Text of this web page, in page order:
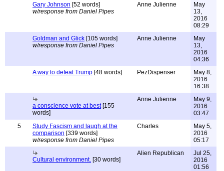
Gary Johnson [52 words]
w/response from Daniel Pipes
Anne Julienne
May
13,
2016
08:29
Goldman and Glick [105 words]
w/response from Daniel Pipes
Anne Julienne
May
13,
2016
04:36
A way to defeat Trump [48 words] PezDispenser
May 8,
2016
16:38
a conscience vote at best[155
words]
Anne Julienne
May 9,
2016
03:47
5
Study Fascism and laugh at the
comparison [339 words]
w/response from Daniel Pipes
Charles
May 5,
2016
05:17
Cultural environment. [30 words]
Alien Republican
Jul 25,
2016
01:56